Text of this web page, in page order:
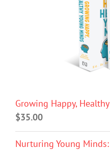
Growing Happy,
$35.00
Nurturing Young